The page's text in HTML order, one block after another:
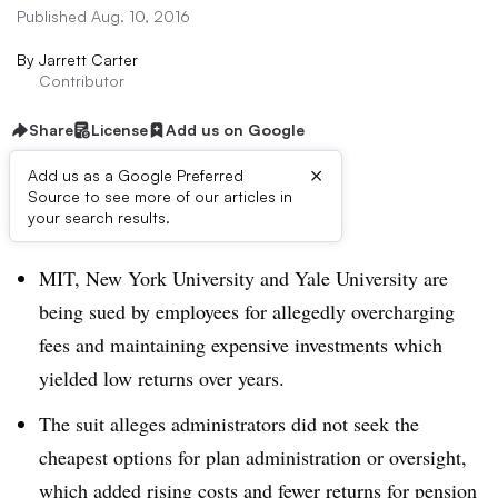
Published Aug. 10, 2016
By Jarrett Carter
Contributor
Share License Add us on Google
Add us as a Google Preferred
Source to see more of our articles in
your search results.
×
Dive Brief:
MIT, New York University and Yale University are
being sued by employees for allegedly overcharging
fees and maintaining expensive investments which
yielded low returns over years.
The suit alleges administrators did not seek the
cheapest options for plan administration or oversight,
which added rising costs and fewer returns for pension